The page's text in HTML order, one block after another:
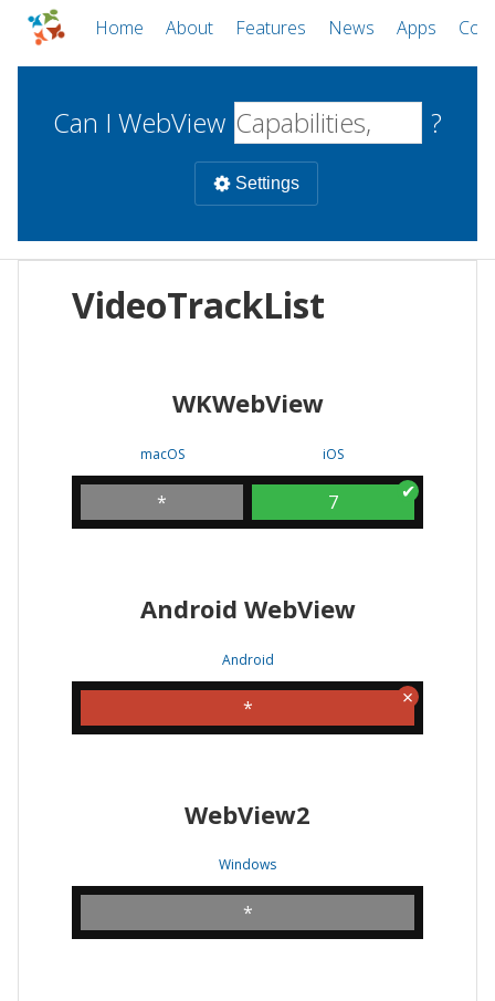
Home About Features News Apps
Can I WebView ?
Settings
WebViews Uncheck all
WKWebView
iOS
Android WebView
VideoTrackList
WKWebView
macOS
*
iOS
7
Android WebView
Android
*
WebView2
Windows
*